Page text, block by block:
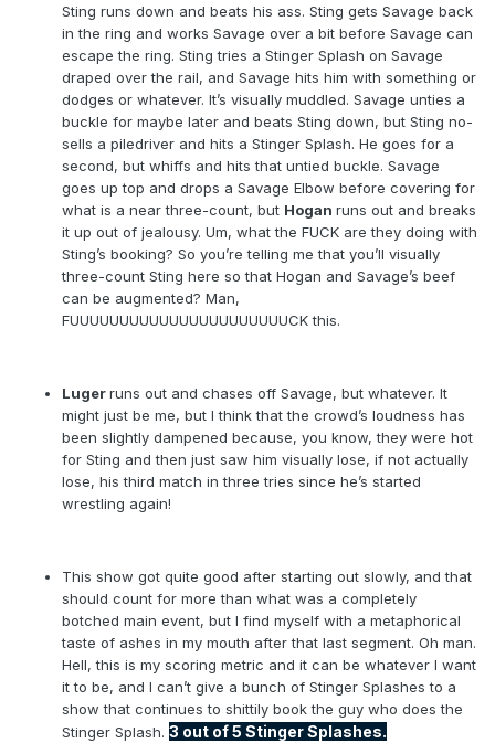
Sting runs down and beats his ass. Sting gets Savage back
in the ring and works Savage over a bit before Savage can
escape the ring. Sting tries a Stinger Splash on Savage
draped over the rail, and Savage hits him with something or
dodges or whatever. It’s visually muddled. Savage unties a
buckle for maybe later and beats Sting down, but Sting no-
sells a piledriver and hits a Stinger Splash. He goes for a
second, but whiffs and hits that untied buckle. Savage
goes up top and drops a Savage Elbow before covering for
what is a near three-count, but Hogan runs out and breaks
it up out of jealousy. Um, what the FUCK are they doing with
Sting’s booking? So you’re telling me that you’ll visually
three-count Sting here so that Hogan and Savage’s beef
can be augmented? Man,
FUUUUUUUUUUUUUUUUUUUUUUCK this.
Lugerruns out and chases off Savage, but whatever. It
might just be me, but I think that the crowd’s loudness has
been slightly dampened because, you know, they were hot
for Sting and then just saw him visually lose, if not actually
lose, his third match in three tries since he’s started
wrestling again!
This show got quite good after starting out slowly, and that
should count for more than what was a completely
botched main event, but I find myself with a metaphorical
taste of ashes in my mouth after that last segment. Oh man.
Hell, this is my scoring metric and it can be whatever I want
it to be, and I can’t give a bunch of Stinger Splashes to a
show that continues to shittily book the guy who does the
Stinger Splash. 3 out of 5 Stinger Splashes.